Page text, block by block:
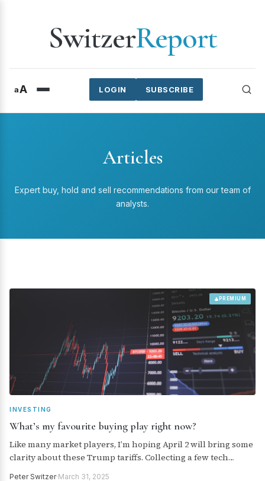
SwitzerReport
aA SUBSCRIBE
LOGIN
Articles
Expert buy, hold and sell recommendations from our team of
analysts.
PREMIUM
INVESTING
What’s my favourite buying play right now?
Like many market players, I’m hoping April 2 will bring some
clarity about these Trump tariffs. Collecting a few tech
Peter Switzer·March 31, 2025